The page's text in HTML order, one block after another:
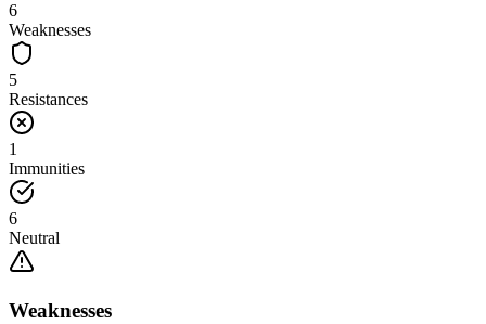
6
Weaknesses
5
Resistances
1
Immunities
6
Neutral
Weaknesses